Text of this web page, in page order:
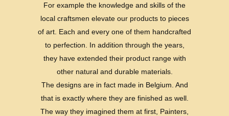
For example the knowledge and skills of the
local craftsmen elevate our products to pieces
of art. Each and every one of them handcrafted
to perfection. In addition through the years,
they have extended their product range with
other natural and durable materials.
The designs are in fact made in Belgium. And
that is exactly where they are finished as well.
The way they imagined them at first, Painters,